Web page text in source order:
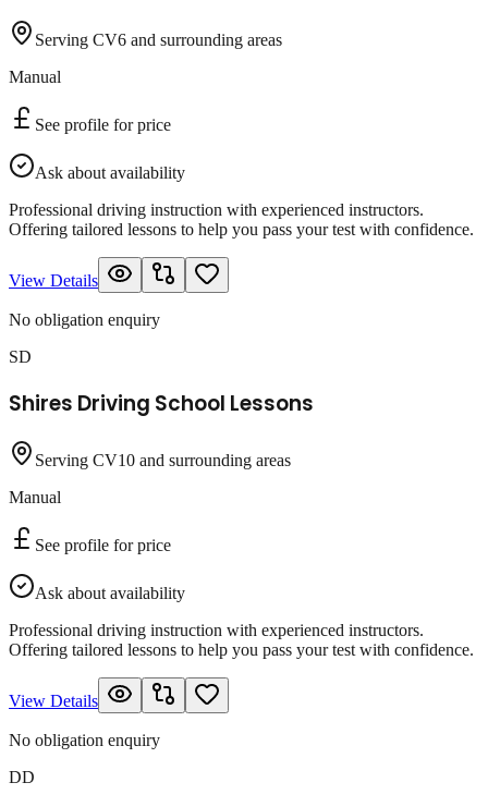
Serving CV6 and surrounding areas
Manual
See profile for price
Ask about availability
Professional driving instruction with experienced instructors.
Offering tailored lessons to help you pass your test with confidence.
View Details
No obligation enquiry
SD
Shires Driving School Lessons
Serving CV10 and surrounding areas
Manual
See profile for price
Ask about availability
Professional driving instruction with experienced instructors.
Offering tailored lessons to help you pass your test with confidence.
View Details
No obligation enquiry
DD